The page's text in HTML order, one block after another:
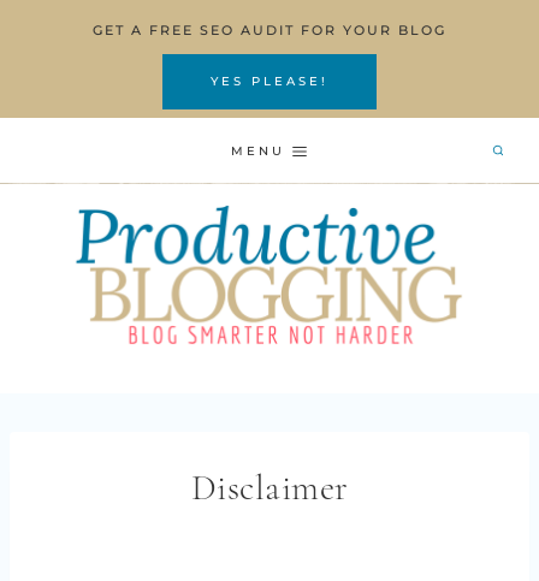
GET A FREE SEO AUDIT FOR YOUR BLOG
YES PLEASE!
MENU
Disclaimer